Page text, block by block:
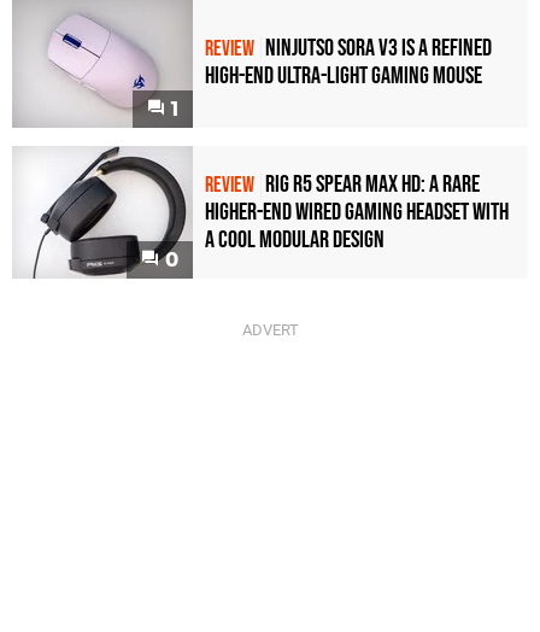
1
REVIEW Ninjutso Sora V3 Is a Refined
High-End Ultra-Light Gaming Mouse
0
REVIEW Rig R5 Spear Max HD: A Rare
Higher-End Wired Gaming Headset with
a Cool Modular Design